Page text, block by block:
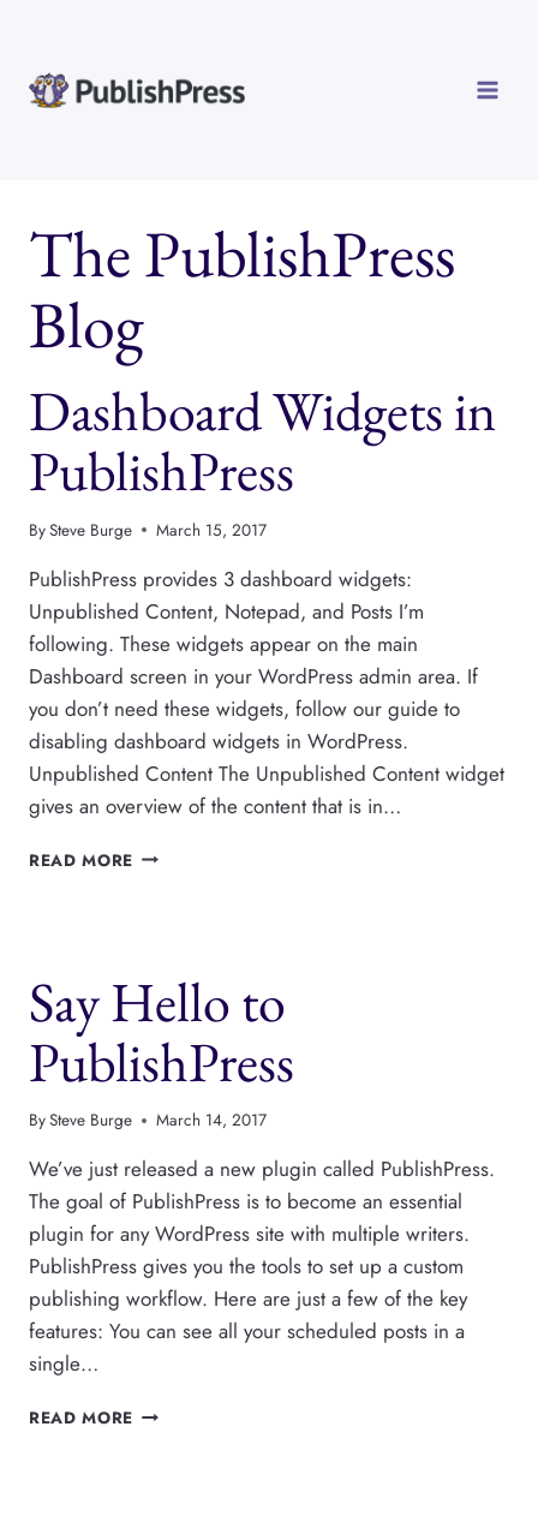
content
The PublishPress
Blog
Dashboard Widgets in
PublishPress
BySteve Burge March 15, 2017
PublishPress provides 3 dashboard widgets:
Unpublished Content, Notepad, and Posts I’m
following. These widgets appear on the main
Dashboard screen in your WordPress admin area. If
you don’t need these widgets, follow our guide to
disabling dashboard widgets in WordPress.
Unpublished Content The Unpublished Content widget
gives an overview of the content that is in…
READ MORE DASHBOARD
Say Hello to
PublishPress
BySteve Burge March 14, 2017
We’ve just released a new plugin called PublishPress.
The goal of PublishPress is to become an essential
plugin for any WordPress site with multiple writers.
PublishPress gives you the tools to set up a custom
publishing workflow. Here are just a few of the key
features: You can see all your scheduled posts in a
single…
READ MORE SAY